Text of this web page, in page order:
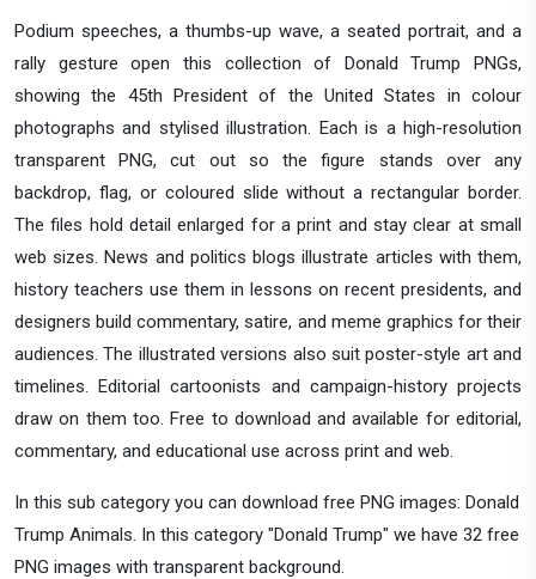
Podium speeches, a thumbs-up wave, a seated portrait, and a
rally gesture open this collection of Donald Trump PNGs,
showing the 45th President of the United States in colour
photographs and stylised illustration. Each is a high-resolution
transparent PNG, cut out so the figure stands over any
backdrop, flag, or coloured slide without a rectangular border.
The files hold detail enlarged for a print and stay clear at small
web sizes. News and politics blogs illustrate articles with them,
history teachers use them in lessons on recent presidents, and
designers build commentary, satire, and meme graphics for their
audiences. The illustrated versions also suit poster-style art and
timelines. Editorial cartoonists and campaign-history projects
draw on them too. Free to download and available for editorial,
commentary, and educational use across print and web.
In this sub category you can download free PNG images: Donald
Trump Animals. In this category "Donald Trump" we have 32 free
PNG images with transparent background.